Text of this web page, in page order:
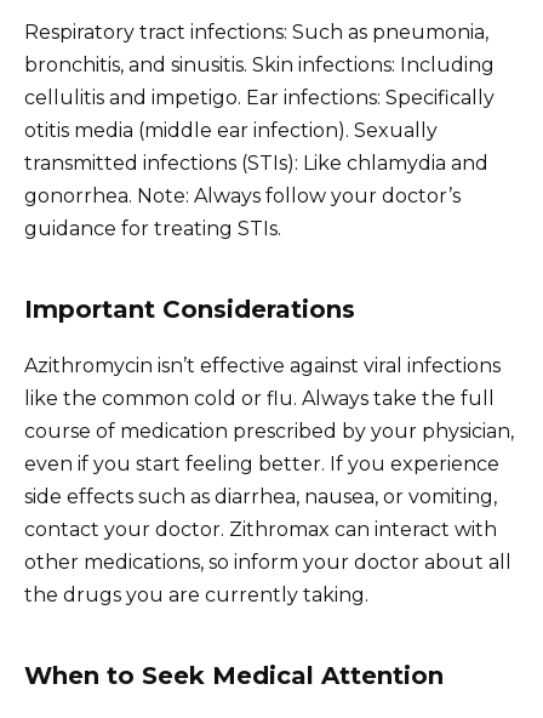
Respiratory tract infections: Such as pneumonia,
bronchitis, and sinusitis. Skin infections: Including
cellulitis and impetigo. Ear infections: Specifically
otitis media (middle ear infection). Sexually
transmitted infections (STIs): Like chlamydia and
gonorrhea. Note: Always follow your doctor’s
guidance for treating STIs.
Important Considerations
Azithromycin isn’t effective against viral infections
like the common cold or flu. Always take the full
course of medication prescribed by your physician,
even if you start feeling better. If you experience
side effects such as diarrhea, nausea, or vomiting,
contact your doctor. Zithromax can interact with
other medications, so inform your doctor about all
the drugs you are currently taking.
When to Seek Medical Attention